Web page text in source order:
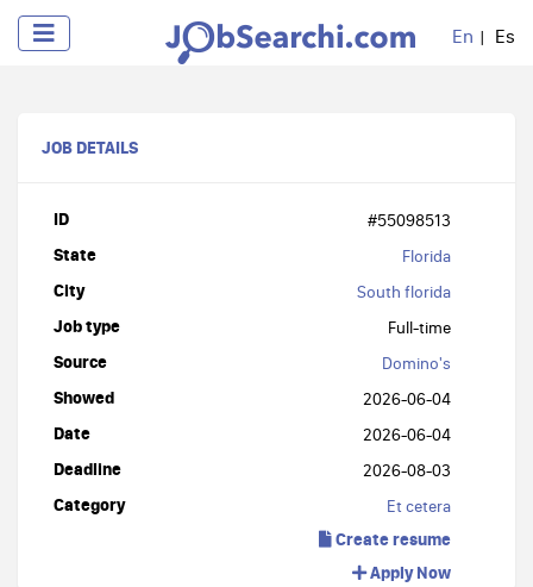
En Es
JOB DETAILS
ID #55098513
State Florida
City South florida
Job type Full-time
Source Domino's
Showed 2026-06-04
Date 2026-06-04
Deadline 2026-08-03
Category Et cetera
Create resume
Apply Now